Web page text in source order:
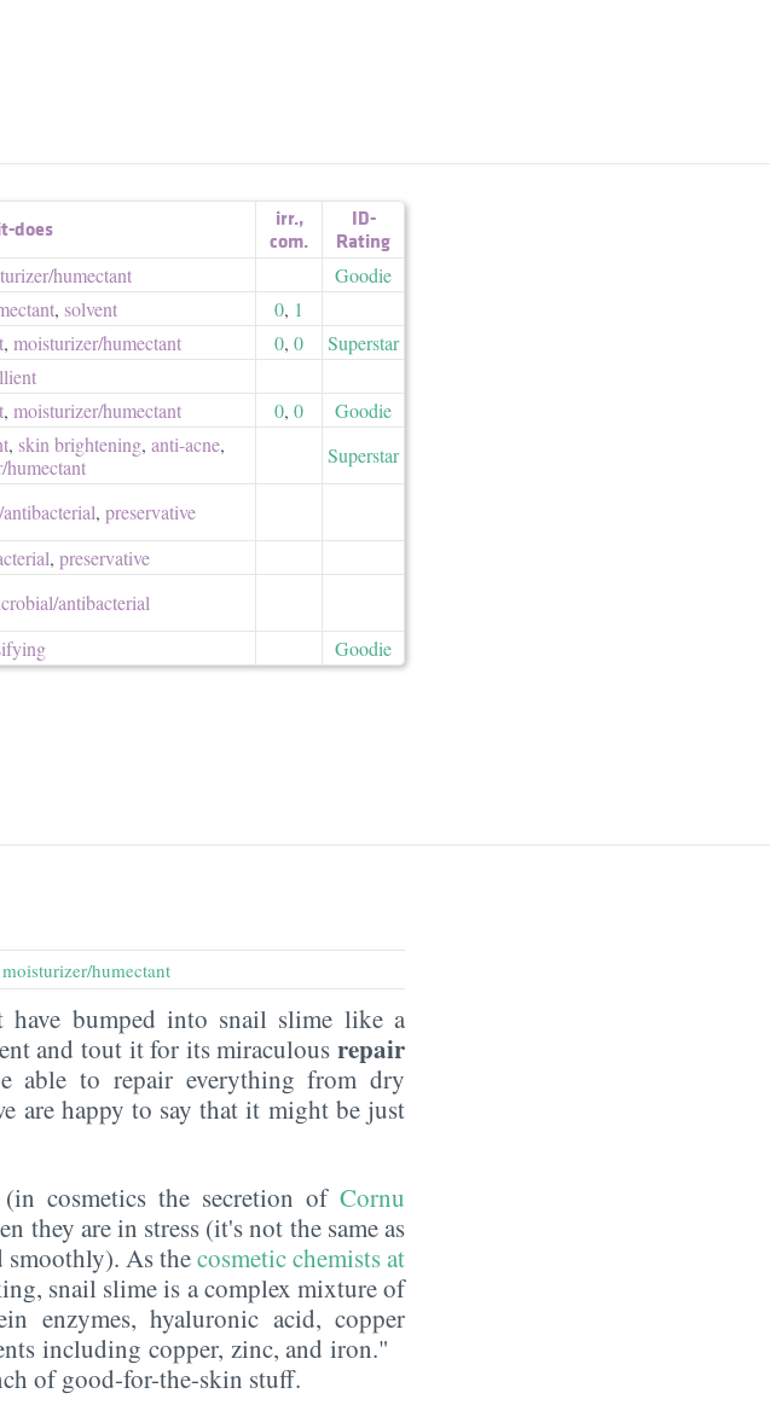
does irr.,
com.
ID-
Rating
​humectant
Goodie
, solvent 0, 1
, moisturizer/​humectant 0, 0
Superstar
, moisturizer/​humectant 0, 0
Goodie
, skin brightening, anti-acne,
Superstar
, preservative
, preservative
​antibacterial
Goodie
moisturizer/humectant
bumped into snail slime like a
and tout it for its miraculous repair
able to repair everything from dry
are happy to say that it might be just
cosmetics the secretion of Cornu
they are in stress (it's not the same as
smoothly). As thecosmetic chemists at
snail slime is a complex mixture of
enzymes, hyaluronic acid, copper
including copper, zinc, and iron."
of good-for-the-skin stuff.